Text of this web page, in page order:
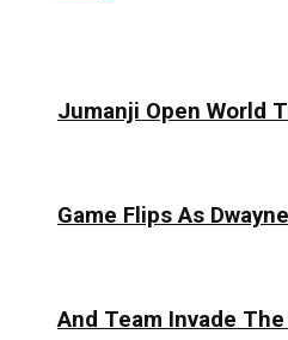
Jumanji Open World
Game Flips As
And Team Invade